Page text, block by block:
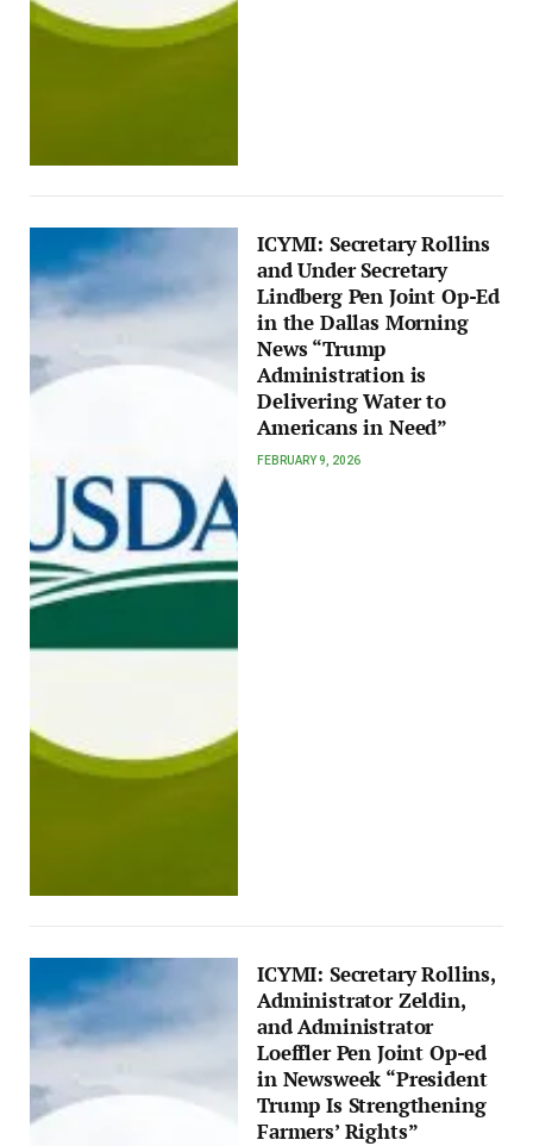
ICYMI: Secretary Rollins
and Under Secretary
Lindberg Pen Joint Op-Ed
in the Dallas Morning
News “Trump
Administration is
Delivering Water to
Americans in Need”
FEBRUARY 9, 2026
ICYMI: Secretary Rollins,
Administrator Zeldin,
and Administrator
Loeffler Pen Joint Op-ed
in Newsweek “President
Trump Is Strengthening
Farmers’ Rights”